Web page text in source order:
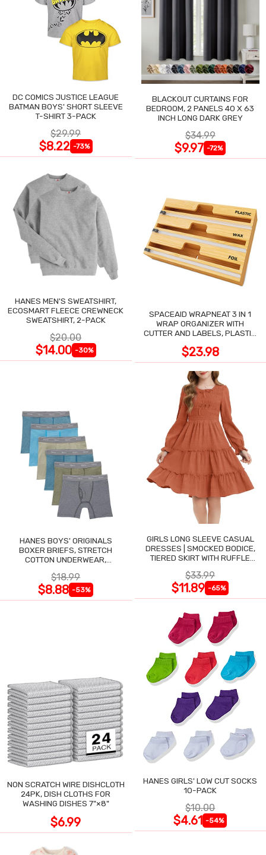
DC COMICS JUSTICE LEAGUE
BATMAN BOYS' SHORT SLEEVE
T-SHIRT 3-PACK
$29.99
$8.22 -73%
BLACKOUT CURTAINS FOR
BEDROOM, 2 PANELS 40 X 63
INCH LONG DARK GREY
$34.99
$9.97 -72%
HANES MEN'S SWEATSHIRT,
ECOSMART FLEECE CREWNECK
SWEATSHIRT, 2-PACK
$20.00
$14.00 -30%
SPACEAID WRAPNEAT 3 IN 1
WRAP ORGANIZER WITH
CUTTER AND LABELS, PLASTIC
$23.98
HANES BOYS' ORIGINALS
BOXER BRIEFS, STRETCH
COTTON UNDERWEAR,
$18.99
$8.88 -53%
GIRLS LONG SLEEVE CASUAL
DRESSES | SMOCKED BODICE,
TIERED SKIRT WITH RUFFLE
$33.99
$11.89 -65%
NON SCRATCH WIRE DISHCLOTH
24PK, DISH CLOTHS FOR
WASHING DISHES 7"×8"
$6.99
HANES GIRLS' LOW CUT SOCKS
10-PACK
$10.00
$4.61 -54%